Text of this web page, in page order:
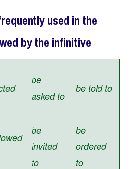
used in the
by the infinitive
be
asked to
be told to
be
invited
to
be
ordered
to